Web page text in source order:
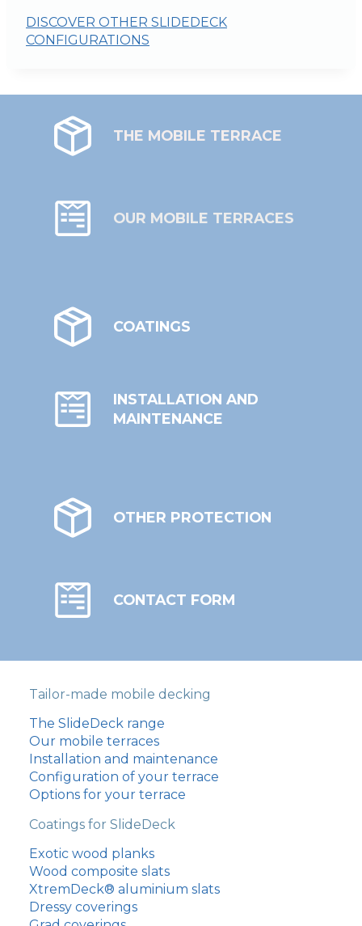
DISCOVER OTHER SLIDEDECK
CONFIGURATIONS
THE MOBILE TERRACE
OUR MOBILE TERRACES
COATINGS
INSTALLATION AND
MAINTENANCE
OTHER PROTECTION
CONTACT FORM
Tailor-made mobile decking
The SlideDeck range
Our mobile terraces
Installation and maintenance
Configuration of your terrace
Options for your terrace
Coatings for SlideDeck
Exotic wood planks
Wood composite slats
XtremDeck® aluminium slats
Dressy coverings